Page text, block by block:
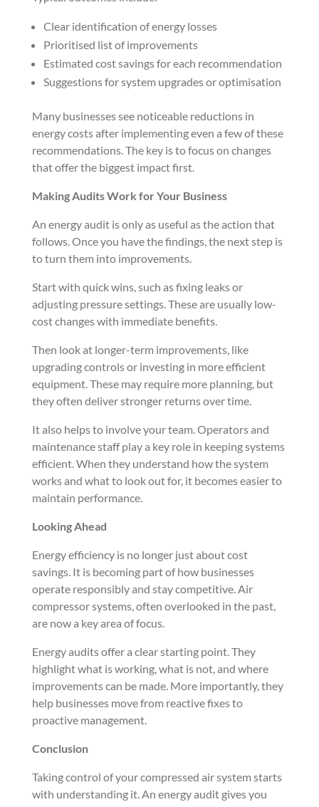
Clear identification of energy losses
Prioritised list of improvements
Estimated cost savings for each recommendation
Suggestions for system upgrades or optimisation
Many businesses see noticeable reductions in
energy costs after implementing even a few of these
recommendations. The key is to focus on changes
that offer the biggest impact first.
Making Audits Work for Your Business
An energy audit is only as useful as the action that
follows. Once you have the findings, the next step is
to turn them into improvements.
Start with quick wins, such as fixing leaks or
adjusting pressure settings. These are usually low-
cost changes with immediate benefits.
Then look at longer-term improvements, like
upgrading controls or investing in more efficient
equipment. These may require more planning, but
they often deliver stronger returns over time.
It also helps to involve your team. Operators and
maintenance staff play a key role in keeping systems
efficient. When they understand how the system
works and what to look out for, it becomes easier to
maintain performance.
Looking Ahead
Energy efficiency is no longer just about cost
savings. It is becoming part of how businesses
operate responsibly and stay competitive. Air
compressor systems, often overlooked in the past,
are now a key area of focus.
Energy audits offer a clear starting point. They
highlight what is working, what is not, and where
improvements can be made. More importantly, they
help businesses move from reactive fixes to
proactive management.
Conclusion
Taking control of your compressed air system starts
with understanding it. An energy audit gives you